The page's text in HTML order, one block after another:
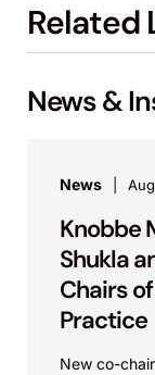
Related
News &
News
Knobbe
Shukla
Chairs
Practice
New co-